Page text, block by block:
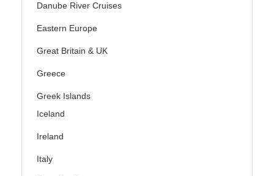
Danube River Cruises
Eastern Europe
Great Britain & UK
Greece
Greek Islands
Iceland
Ireland
Italy